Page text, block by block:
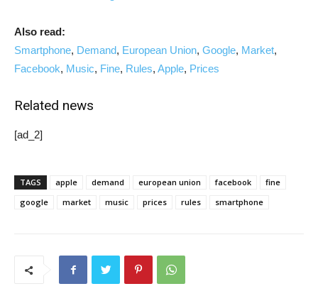
Also read:
Smartphone, Demand, European Union, Google, Market,
Facebook, Music, Fine, Rules, Apple, Prices
Related news
[ad_2]
TAGS apple demand european union facebook
fine
google
market music prices rules smartphone